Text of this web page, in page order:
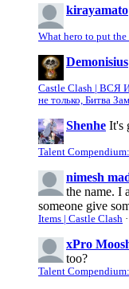
kirayamato
What hero to put
Demonisius
Castle Clash |
не только, Битва
Shenhe It's
Talent
nimesh
the name. I
someone give
Items | Castle Clash ·
xPro
too?
Talent